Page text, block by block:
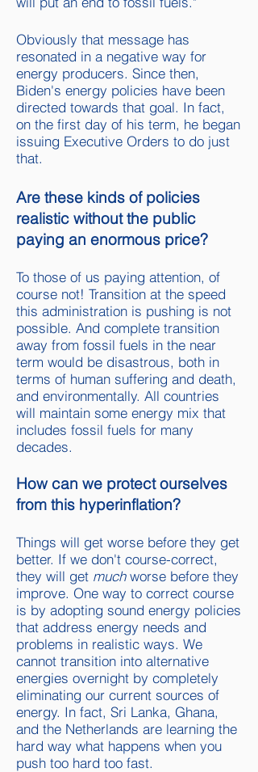
Obviously that message has
resonated in a negative way for
energy producers. Since then,
Biden's energy policies have been
directed towards that goal. In fact,
on the first day of his term, he began
issuing Executive Orders to do just
that.
Are these kinds of policies
realistic without the public
paying an enormous price?
To those of us paying attention, of
course not! Transition at the speed
this administration is pushing is not
possible. And complete transition
away from fossil fuels in the near
term would be disastrous, both in
terms of human suffering and death,
and environmentally. All countries
will maintain some energy mix that
includes fossil fuels for many
decades.
How can we protect ourselves
from this hyperinflation?
Things will get worse before they get
better. If we don't course-correct,
they will get muchworse before they
improve. One way to correct course
is by adopting sound energy policies
that address energy needs and
problems in realistic ways. We
cannot transition into alternative
energies overnight by completely
eliminating our current sources of
energy. In fact, Sri Lanka, Ghana,
and the Netherlands are learning the
hard way what happens when you
push too hard too fast.